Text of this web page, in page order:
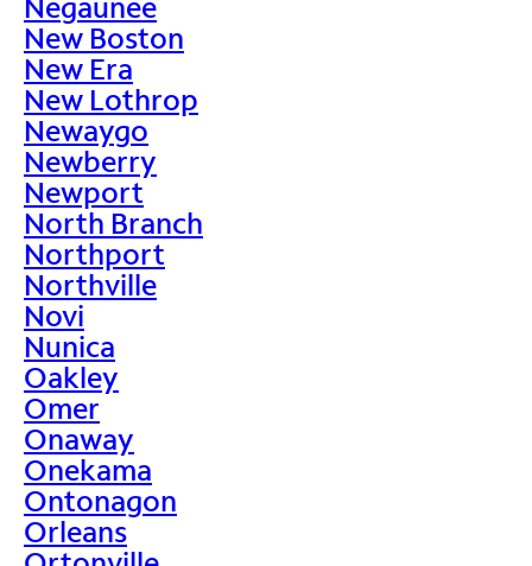
New Boston
New Era
New Lothrop
Newaygo
Newberry
Newport
North Branch
Northport
Northville
Novi
Nunica
Oakley
Omer
Onaway
Onekama
Ontonagon
Orleans